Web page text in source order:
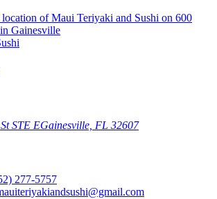
STE EGainesville, FL 32607
277-5757